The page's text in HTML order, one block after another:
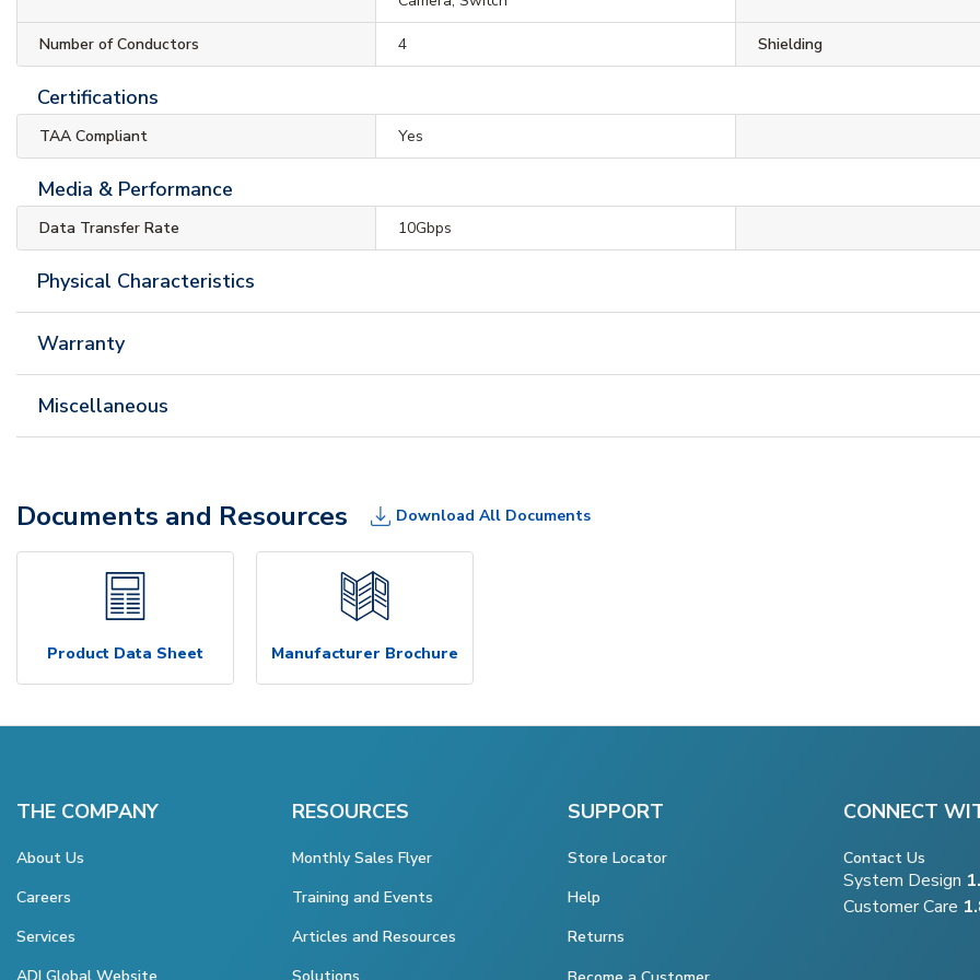
Number of Conductors 4 Shielding
Certifications
TAA Compliant Yes
Media & Performance
Data Transfer Rate 10Gbps
Physical Characteristics
Warranty
Miscellaneous
Documents and Resources Download All Documents
Product Data Sheet Manufacturer Brochure
THE COMPANY
About Us
Careers
Services
RESOURCES
Monthly Sales Flyer
Training and Events
Articles and Resources
SUPPORT
Store Locator
Help
Returns
CONNECT
Contact Us
System Design
Customer Care